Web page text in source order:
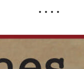
• • • •